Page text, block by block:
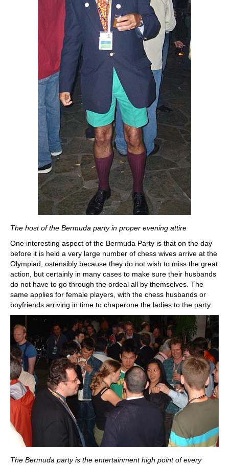
The host of the Bermuda party in proper evening attire
One interesting aspect of the Bermuda Party is that on the day
before it is held a very large number of chess wives arrive at the
Olympiad, ostensibly because they do not wish to miss the great
action, but certainly in many cases to make sure their husbands
do not have to go through the ordeal all by themselves. The
same applies for female players, with the chess husbands or
boyfriends arriving in time to chaperone the ladies to the party.
The Bermuda party is the entertainment high point of every